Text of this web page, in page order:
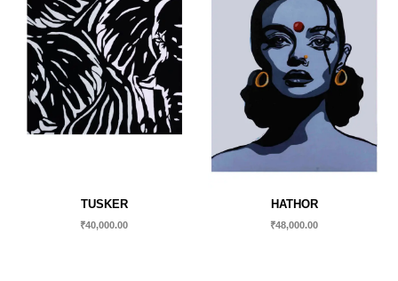
TUSKER
₹40,000.00
HATHOR
₹48,000.00